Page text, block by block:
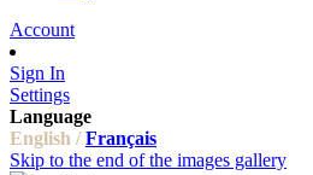
Account
Sign In
Settings
Language
English / Français
Skip to the end of the images gallery